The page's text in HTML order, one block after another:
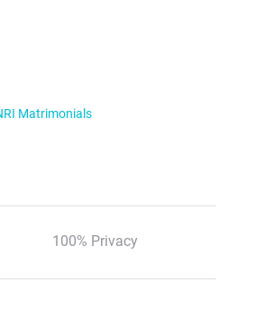
Matrimonials
100% Privacy